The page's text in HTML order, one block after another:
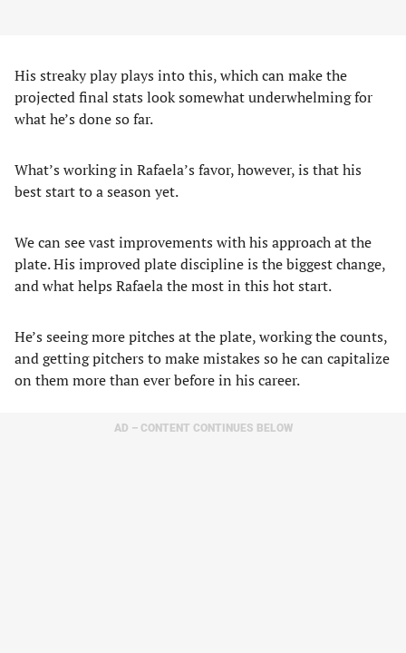
His streaky play plays into this, which can make the
projected final stats look somewhat underwhelming for
what he’s done so far.
What’s working in Rafaela’s favor, however, is that his
best start to a season yet.
We can see vast improvements with his approach at the
plate. His improved plate discipline is the biggest change,
and what helps Rafaela the most in this hot start.
He’s seeing more pitches at the plate, working the counts,
and getting pitchers to make mistakes so he can capitalize
on them more than ever before in his career.
AD – CONTENT CONTINUES BELOW